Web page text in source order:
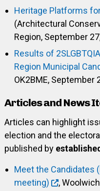
Heritage Platforms
(Architectural
Region, September
Results of
Region Municipal
OK2BME, September
Articles and News
Articles can highlight
election and the
published by
Meet the Candidates
meeting)
,